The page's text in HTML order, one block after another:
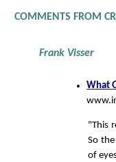
COMMENTS FROM
Frank Visser
What
"This
So
of